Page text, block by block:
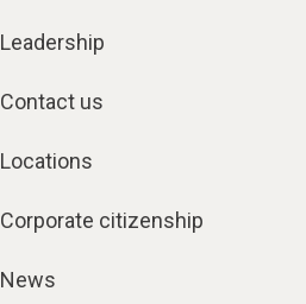
Leadership
Contact us
Locations
Corporate citizenship
News